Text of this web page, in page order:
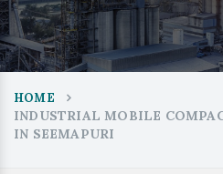
HOME
INDUSTRIAL MOBILE
IN SEEMAPURI